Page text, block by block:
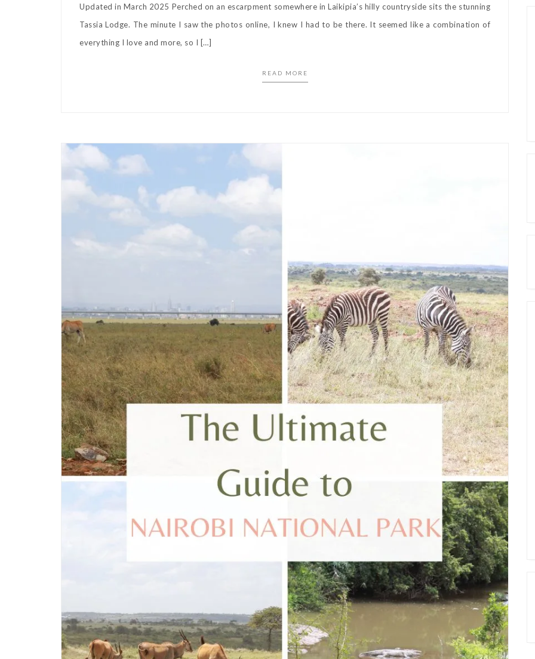
Updated in March 2025 Perched on an escarpment somewhere in Laikipia’s hilly countryside sits the stunning
Tassia Lodge. The minute I saw the photos online, I knew I had to be there. It seemed like a combination of
everything I love and more, so I […]
READ MORE